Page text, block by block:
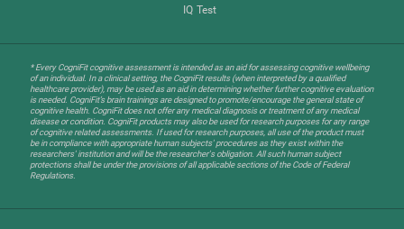
IQ Test
* Every CogniFit cognitive assessment is intended as an aid for assessing cognitive wellbeing
of an individual. In a clinical setting, the CogniFit results (when interpreted by a qualified
healthcare provider), may be used as an aid in determining whether further cognitive evaluation
is needed. CogniFit’s brain trainings are designed to promote/encourage the general state of
cognitive health. CogniFit does not offer any medical diagnosis or treatment of any medical
disease or condition. CogniFit products may also be used for research purposes for any range
of cognitive related assessments. If used for research purposes, all use of the product must
be in compliance with appropriate human subjects' procedures as they exist within the
researchers' institution and will be the researcher's obligation. All such human subject
protections shall be under the provisions of all applicable sections of the Code of Federal
Regulations.